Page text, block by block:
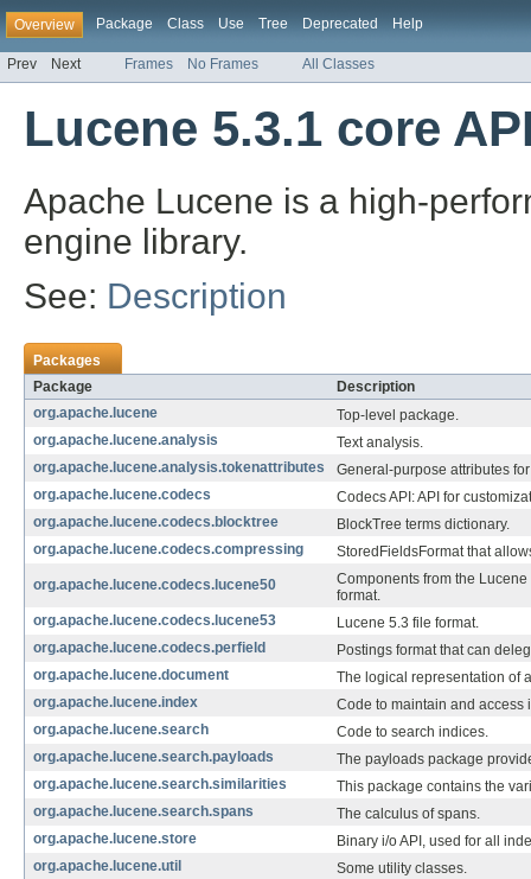
Overview Package Class Use Tree Deprecated Help
Prev Next Frames No Frames All Classes
Lucene 5.3.1 core
Apache Lucene is a high-
engine library.
See: Description
Packages
Package
Description
org.apache.lucene
Top-level package.
org.apache.lucene.analysis
Text analysis.
org.apache.lucene.analysis.tokenattributes
General-purpose attributes
org.apache.lucene.codecs
Codecs API: API for
org.apache.lucene.codecs.blocktree
BlockTree terms dictionary.
org.apache.lucene.codecs.compressing
StoredFieldsFormat that
org.apache.lucene.codecs.lucene50
Components from the
format.
org.apache.lucene.codecs.lucene53
Lucene 5.3 file format.
org.apache.lucene.codecs.perfield
Postings format that can
org.apache.lucene.document
The logical representation of
org.apache.lucene.index
Code to maintain and access
org.apache.lucene.search
Code to search indices.
org.apache.lucene.search.payloads
The payloads package
org.apache.lucene.search.similarities
This package contains the
org.apache.lucene.search.spans
The calculus of spans.
org.apache.lucene.store
Binary i/o API, used for all
org.apache.lucene.util
Some utility classes.